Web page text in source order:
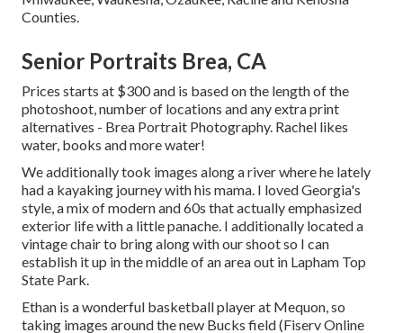
Counties.
Senior Portraits Brea, CA
Prices starts at $300 and is based on the length of the
photoshoot, number of locations and any extra print
alternatives - Brea Portrait Photography. Rachel likes
water, books and more water!
We additionally took images along a river where he lately
had a kayaking journey with his mama. I loved Georgia's
style, a mix of modern and 60s that actually emphasized
exterior life with a little panache. I additionally located a
vintage chair to bring along with our shoot so I can
establish it up in the middle of an area out in Lapham Top
State Park.
Ethan is a wonderful basketball player at Mequon, so
taking images around the new Bucks field (Fiserv Online